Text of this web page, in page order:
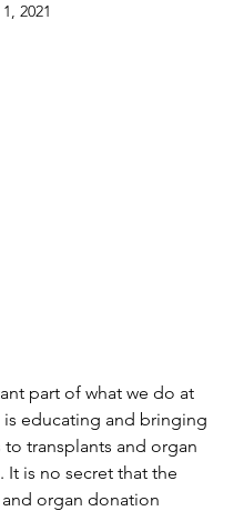
2021
part of what we do at
is educating and bringing
to transplants and organ
It is no secret that the
organ donation